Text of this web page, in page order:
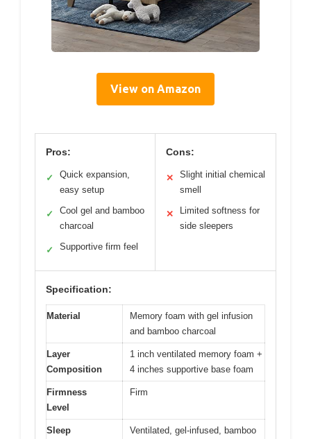
View on Amazon
Pros:
✓
Quick expansion,
easy setup
✓
Cool gel and bamboo
charcoal
✓ Supportive firm feel
Cons:
✕
Slight initial chemical
smell
✕
Limited softness for
side sleepers
Specification:
Material
Memory foam with gel infusion
and bamboo charcoal
Layer
Composition
1 inch ventilated memory foam +
4 inches supportive base foam
Firmness
Level
Firm
Sleep
Ventilated, gel-infused, bamboo